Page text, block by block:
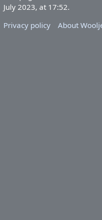
July 2023, at 17:52.
Privacy policy
About